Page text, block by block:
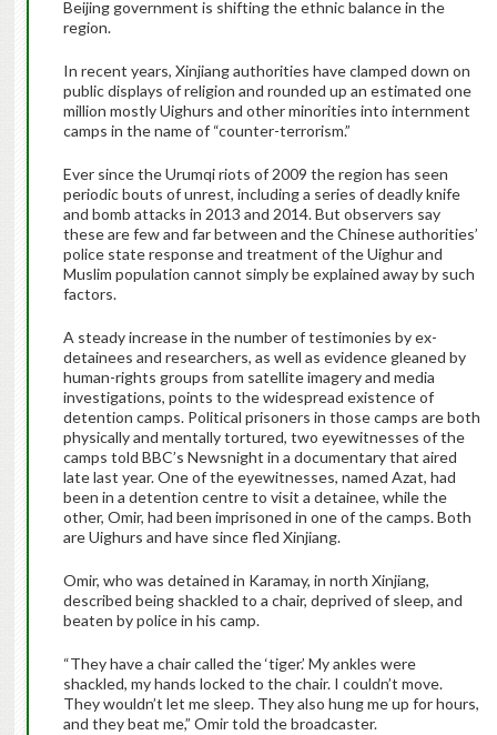
Beijing government is shifting the ethnic balance in the
region.
In recent years, Xinjiang authorities have clamped down on
public displays of religion and rounded up an estimated one
million mostly Uighurs and other minorities into internment
camps in the name of “counter-terrorism.”
Ever since the Urumqi riots of 2009 the region has seen
periodic bouts of unrest, including a series of deadly knife
and bomb attacks in 2013 and 2014. But observers say
these are few and far between and the Chinese authorities’
police state response and treatment of the Uighur and
Muslim population cannot simply be explained away by such
factors.
A steady increase in the number of testimonies by ex-
detainees and researchers, as well as evidence gleaned by
human-rights groups from satellite imagery and media
investigations, points to the widespread existence of
detention camps. Political prisoners in those camps are both
physically and mentally tortured, two eyewitnesses of the
camps told BBC’s Newsnight in a documentary that aired
late last year. One of the eyewitnesses, named Azat, had
been in a detention centre to visit a detainee, while the
other, Omir, had been imprisoned in one of the camps. Both
are Uighurs and have since fled Xinjiang.
Omir, who was detained in Karamay, in north Xinjiang,
described being shackled to a chair, deprived of sleep, and
beaten by police in his camp.
“They have a chair called the ‘tiger.’ My ankles were
shackled, my hands locked to the chair. I couldn’t move.
They wouldn’t let me sleep. They also hung me up for hours,
and they beat me,” Omir told the broadcaster.